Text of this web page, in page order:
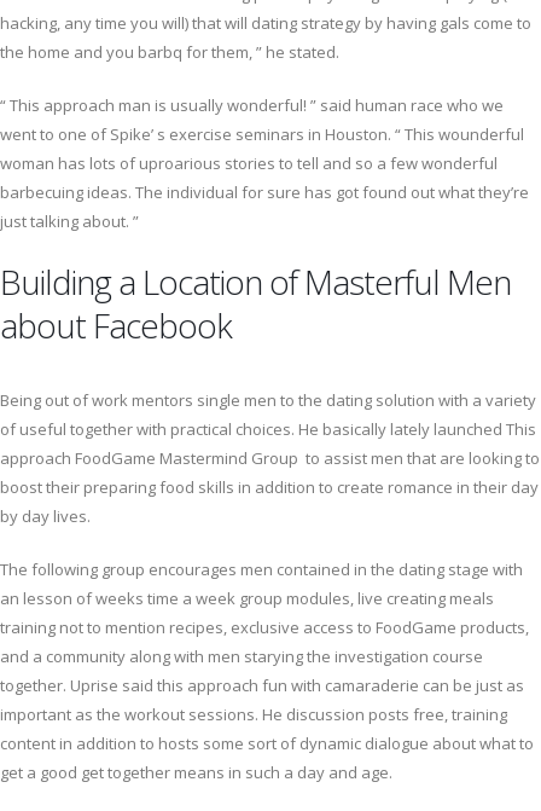
hacking, any time you will) that will dating strategy by having gals come to
the home and you barbq for them, ” he stated.
“ This approach man is usually wonderful! ” said human race who we
went to one of Spike’ s exercise seminars in Houston. “ This wounderful
woman has lots of uproarious stories to tell and so a few wonderful
barbecuing ideas. The individual for sure has got found out what they’re
just talking about. ”
Building a Location of Masterful Men
about Facebook
Being out of work mentors single men to the dating solution with a variety
of useful together with practical choices. He basically lately launched This
approach FoodGame Mastermind Group to assist men that are looking to
boost their preparing food skills in addition to create romance in their day
by day lives.
The following group encourages men contained in the dating stage with
an lesson of weeks time a week group modules, live creating meals
training not to mention recipes, exclusive access to FoodGame products,
and a community along with men starying the investigation course
together. Uprise said this approach fun with camaraderie can be just as
important as the workout sessions. He discussion posts free, training
content in addition to hosts some sort of dynamic dialogue about what to
get a good get together means in such a day and age.